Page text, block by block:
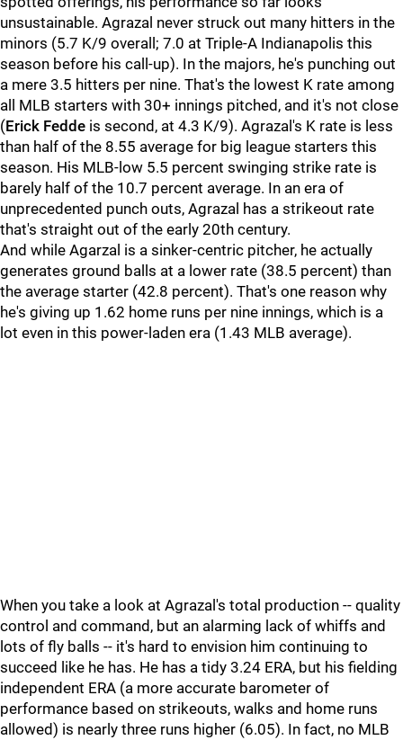
unsustainable. Agrazal never struck out many hitters in the
minors (5.7 K/9 overall; 7.0 at Triple-A Indianapolis this
season before his call-up). In the majors, he's punching out
a mere 3.5 hitters per nine. That's the lowest K rate among
all MLB starters with 30+ innings pitched, and it's not close
(Erick Fedde is second, at 4.3 K/9). Agrazal's K rate is less
than half of the 8.55 average for big league starters this
season. His MLB-low 5.5 percent swinging strike rate is
barely half of the 10.7 percent average. In an era of
unprecedented punch outs, Agrazal has a strikeout rate
that's straight out of the early 20th century.
And while Agarzal is a sinker-centric pitcher, he actually
generates ground balls at a lower rate (38.5 percent) than
the average starter (42.8 percent). That's one reason why
he's giving up 1.62 home runs per nine innings, which is a
lot even in this power-laden era (1.43 MLB average).
When you take a look at Agrazal's total production -- quality
control and command, but an alarming lack of whiffs and
lots of fly balls -- it's hard to envision him continuing to
succeed like he has. He has a tidy 3.24 ERA, but his fielding
independent ERA (a more accurate barometer of
performance based on strikeouts, walks and home runs
allowed) is nearly three runs higher (6.05). In fact, no MLB